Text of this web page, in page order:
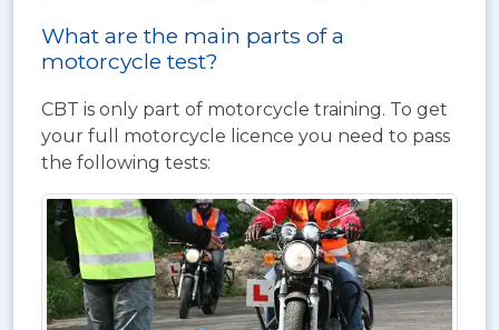
What are the main parts of a
motorcycle test?
CBT is only part of motorcycle training. To get
your full motorcycle licence you need to pass
the following tests: